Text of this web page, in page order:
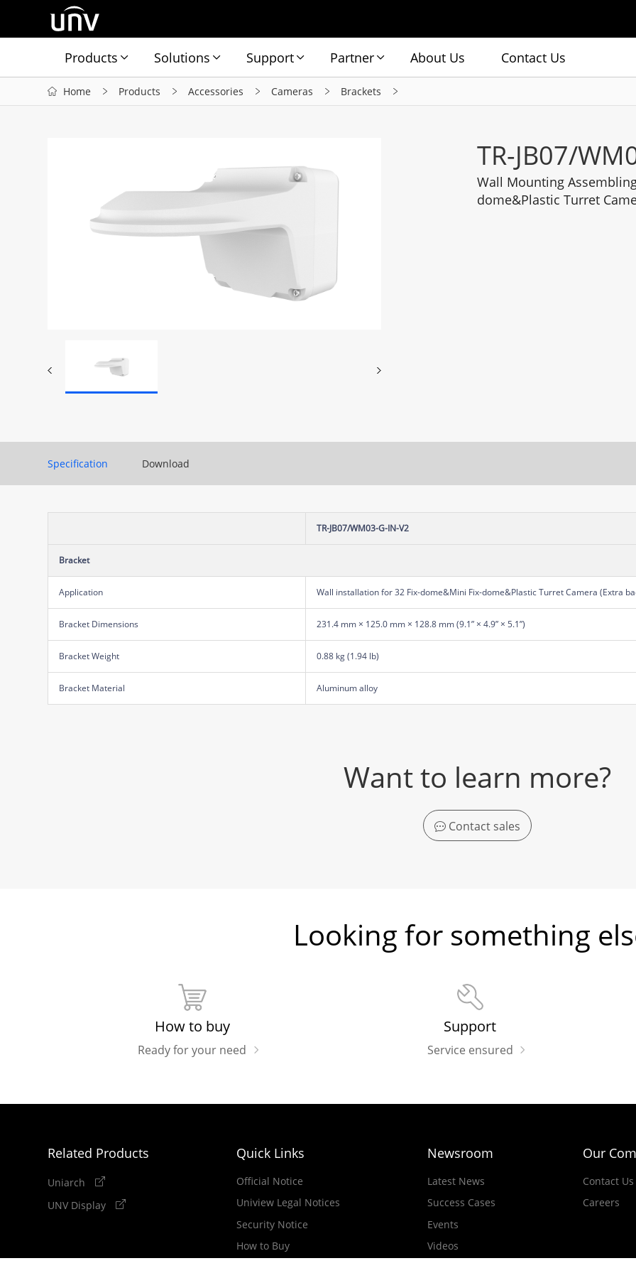
Products Solutions Support Partner About Us Contact Us
Home Products Accessories Cameras Brackets
TR-JB07/
Wall Mounting
dome&Plastic Turret
Specification Download
TR-JB07/WM03-G-IN-V2
Bracket
Application Wall installation for 32 Fix-dome&Mini Fix-dome&Plastic Turret Camera (Extra
Bracket Dimensions 231.4 mm × 125.0 mm × 128.8 mm (9.1” × 4.9” × 5.1”)
Bracket Weight 0.88 kg (1.94 lb)
Bracket Material Aluminum alloy
Want to learn more?
Contact sales
Looking for something
How to buy
Ready for your need
Support
Service ensured
Related Products
Uniarch
UNV Display
Quick Links
Official Notice
Uniview Legal Notices
Security Notice
How to Buy
Newsroom
Latest News
Success Cases
Events
Videos
Our
Contact Us
Careers